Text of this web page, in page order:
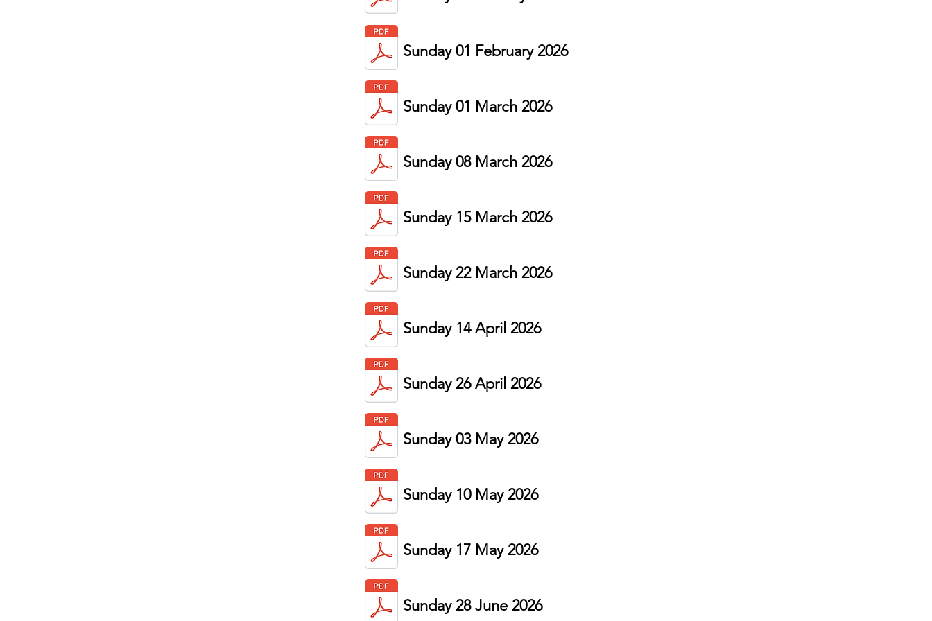
Sunday 01 February 2026
Sunday 01 March 2026
Sunday 08 March 2026
Sunday 15 March 2026
Sunday 22 March 2026
Sunday 14 April 2026
Sunday 26 April 2026
Sunday 03 May 2026
Sunday 10 May 2026
Sunday 17 May 2026
Sunday 28 June 2026